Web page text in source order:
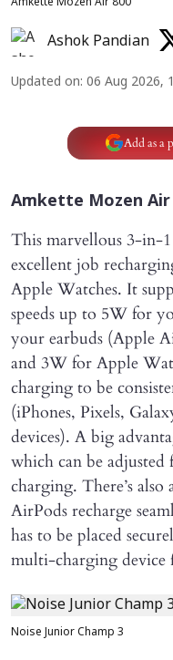
Amkette Mozen Air 800
Ashok Pandian
Updated on: 06 Aug 2026,
Add as a
Amkette Mozen Air
This marvellous 3-in-1
excellent job
Apple Watches. It
speeds up to 5W for
your earbuds (Apple
and 3W for Apple
charging to be
(iPhones, Pixels,
devices). A big
which can be
charging. There’s
AirPods recharge
has to be placed
multi-charging device
Noise Junior Champ 3